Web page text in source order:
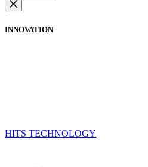
INNOVATION
HITS TECHNOLOGY